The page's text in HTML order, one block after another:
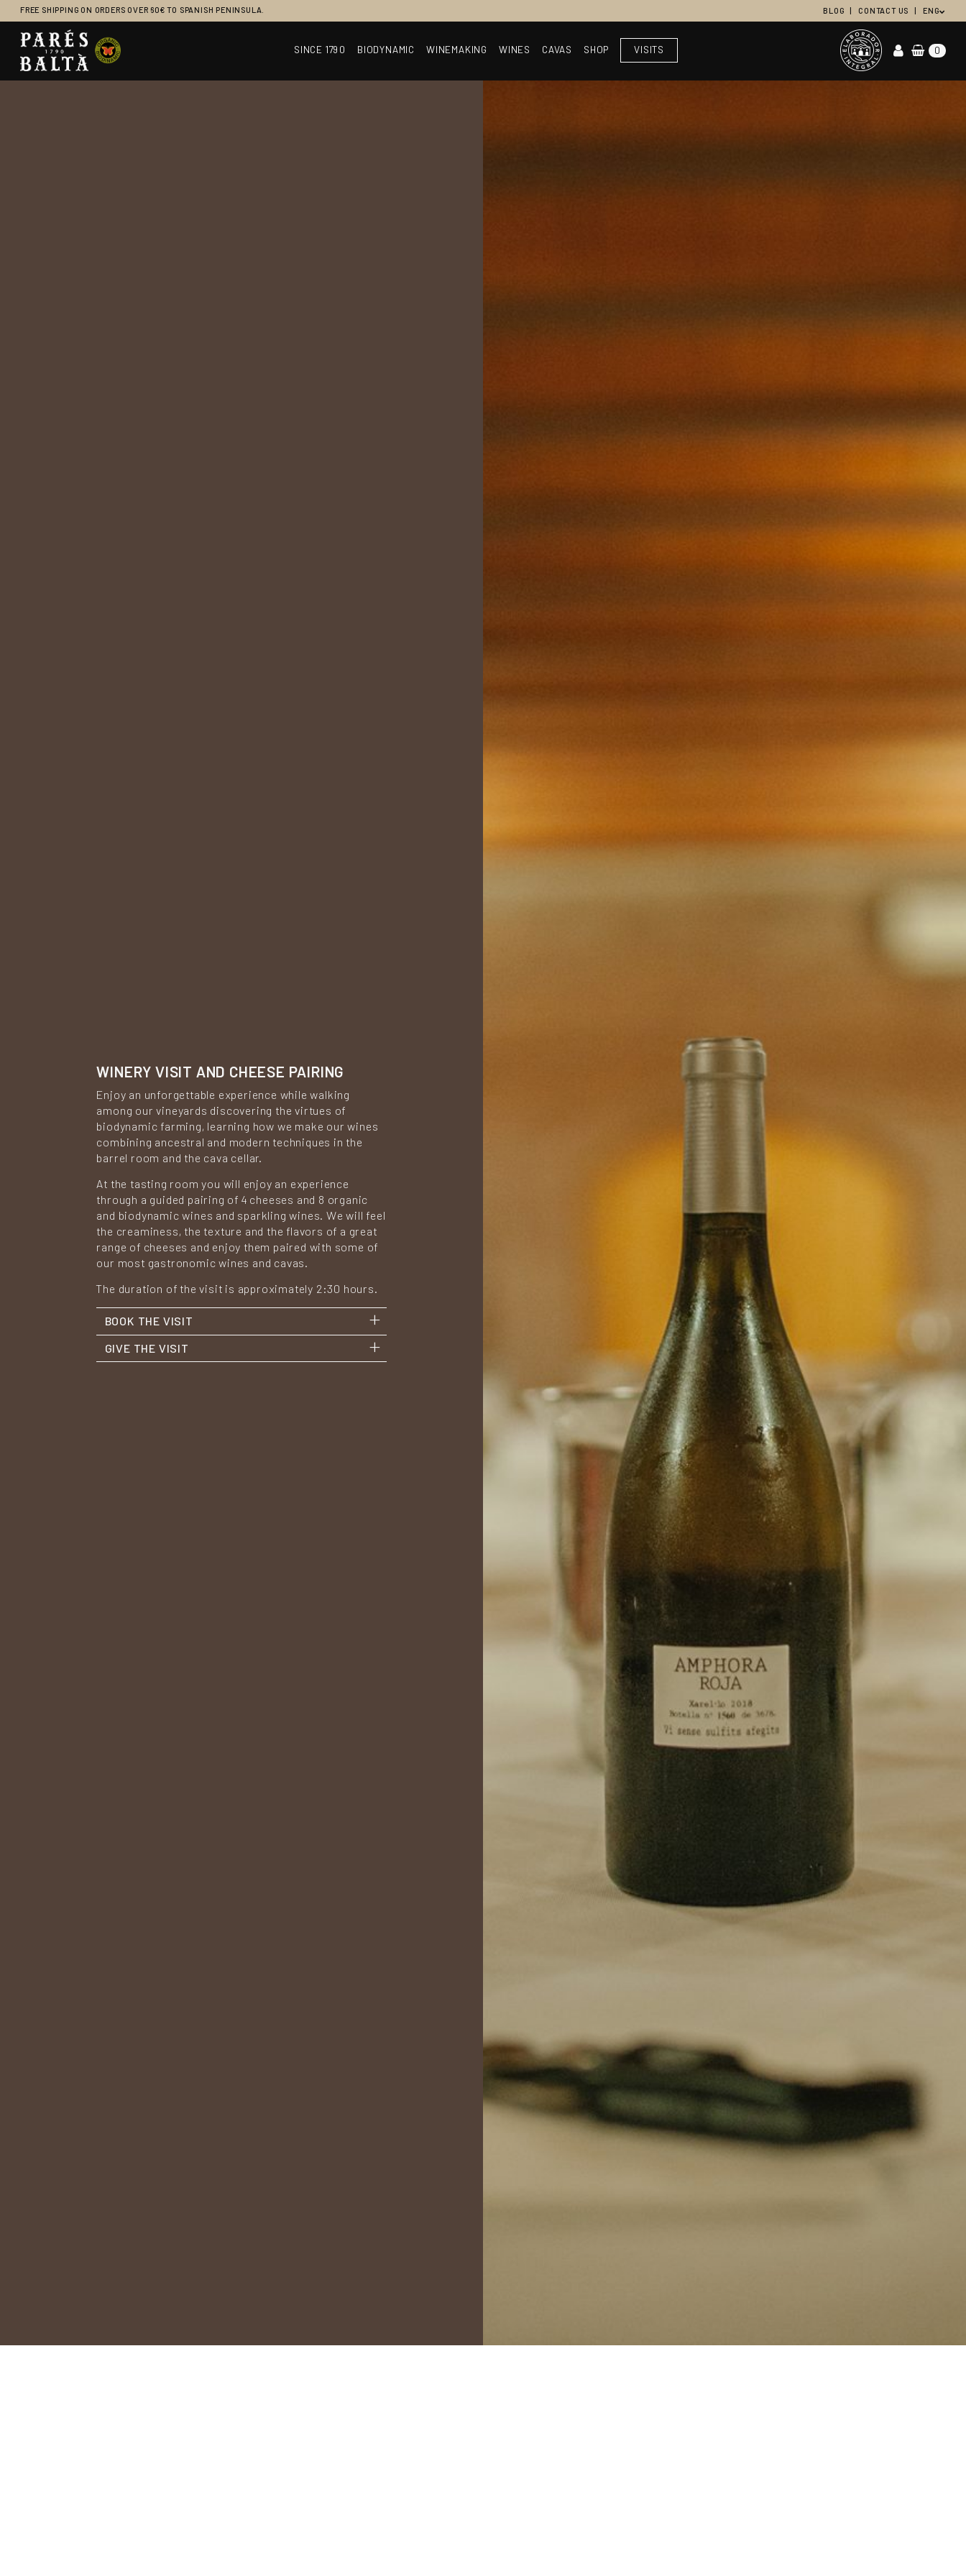
FREE SHIPPING ON ORDERS OVER 60€ TO SPANISH PENINSULA. BLOG CONTACT US ENG
Main Navigation SINCE 1790 BIODYNAMIC WINEMAKING WINES CAVAS SHOP VISITS 0
WINERY VISIT AND CHEESE PAIRING
Enjoy an unforgettable experience while walking
among our vineyards discovering the virtues of
biodynamic farming, learning how we make our wines
combining ancestral and modern techniques in the
barrel room and the cava cellar.
At the tasting room you will enjoy an experience
through a guided pairing of 4 cheeses and 8 organic
and biodynamic wines and sparkling wines. We will feel
the creaminess, the texture and the flavors of a great
range of cheeses and enjoy them paired with some of
our most gastronomic wines and cavas.
The duration of the visit is approximately 2:30 hours.
BOOK THE VISIT
GIVE THE VISIT